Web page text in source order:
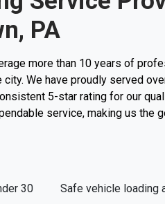
PA
more than 10 years of
We have proudly served
5-star rating for our
service, making us the
30
Safe vehicle loading